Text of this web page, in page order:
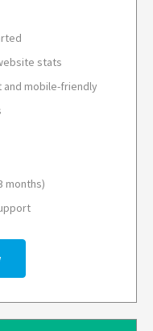
stats
and mobile-friendly
months)